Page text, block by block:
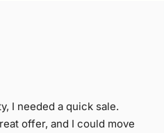
I needed a quick sale.
offer, and I could move